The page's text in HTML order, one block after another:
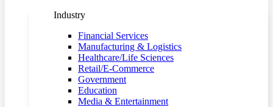
Industry
Financial Services
Manufacturing & Logistics
Healthcare/Life Sciences
Retail/E-Commerce
Government
Education
Media & Entertainment